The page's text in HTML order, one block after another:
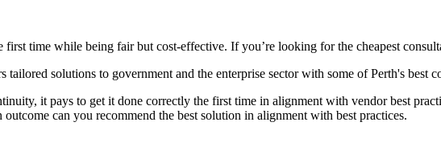
time while being fair but cost-effective. If you’re looking for the cheapest
tailored solutions to government and the enterprise sector with some of Perth's best
it pays to get it done correctly the first time in alignment with vendor best
can you recommend the best solution in alignment with best practices.